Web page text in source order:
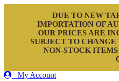
DUE TO NEW
IMPORTATION OF
OUR PRICES ARE
SUBJECT TO
NON-STOCK
My Account